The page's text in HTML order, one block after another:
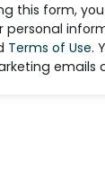
this form,
personal
Terms of Use.
emails